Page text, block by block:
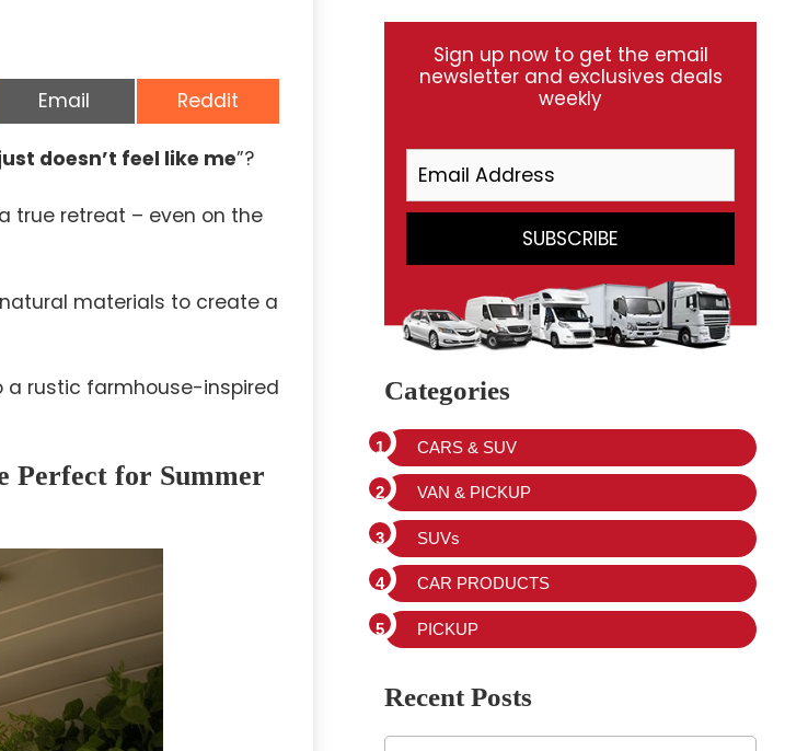
Share
on
Email Share
on
Reddit
doesn’t feel like me”?
true retreat – even on the
materials to create a
a rustic farmhouse-inspired
Perfect for Summer
Sign up now to get the email
newsletter and exclusives deals
weekly
Categories
CARS & SUV
VAN & PICKUP
SUVs
CAR PRODUCTS
PICKUP
Recent Posts